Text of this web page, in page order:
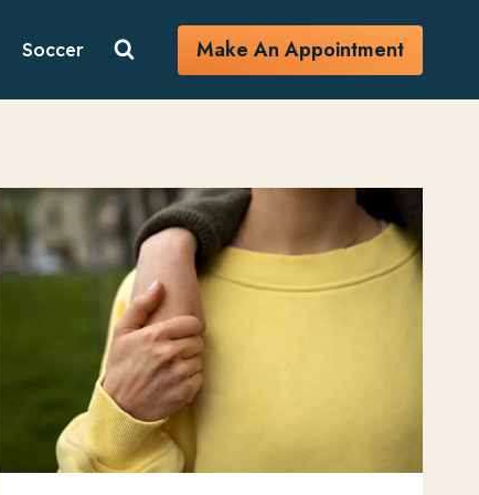
Soccer Make An Appointment